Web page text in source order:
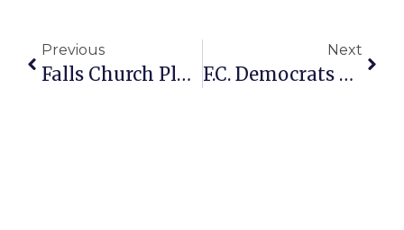
Previous
Falls Church Planner Bruce Scores Liver & Surprise Donor Prospect
Next
F.C. Democrats Hold Saturday Breakfast